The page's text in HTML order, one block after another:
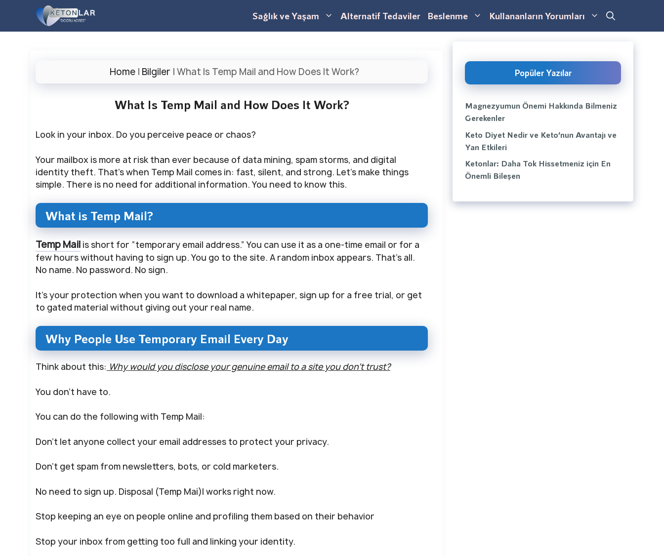
Sağlık ve Yaşam Alternatif Tedaviler Beslenme Kullananların Yorumları
Home| Bilgiler | What Is Temp Mail and How Does It Work?
What Is Temp Mail and How Does It Work?
Look in your inbox. Do you perceive peace or chaos?
Your mailbox is more at risk than ever because of data mining, spam storms, and digital
identity theft. That’s when Temp Mail comes in: fast, silent, and strong. Let’s make things
simple. There is no need for additional information. You need to know this.
What is Temp Mail?
Temp Mail is short for “temporary email address.” You can use it as a one-time email or for a
few hours without having to sign up. You go to the site. A random inbox appears. That’s all.
No name. No password. No sign.
It’s your protection when you want to download a whitepaper, sign up for a free trial, or get
to gated material without giving out your real name.
Why People Use Temporary Email Every Day
Think about this: Why would you disclose your genuine email to a site you don’t trust?
You don’t have to.
You can do the following with Temp Mail:
Don’t let anyone collect your email addresses to protect your privacy.
Don’t get spam from newsletters, bots, or cold marketers.
No need to sign up. Disposal (Temp Mai)l works right now.
Stop keeping an eye on people online and profiling them based on their behavior
Stop your inbox from getting too full and linking your identity.
Popüler Yazılar
Magnezyumun Önemi Hakkında Bilmeniz
Gerekenler
Keto Diyet Nedir ve Keto’nun Avantajı ve
Yan Etkileri
Ketonlar: Daha Tok Hissetmeniz için En
Önemli Bileşen